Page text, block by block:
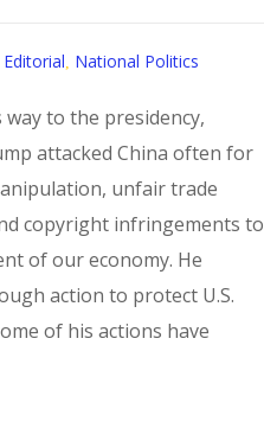
Editorial National Politics
way to the presidency,
attacked China often for
unfair trade
copyright infringements to
of our economy. He
action to protect U.S.
of his actions have